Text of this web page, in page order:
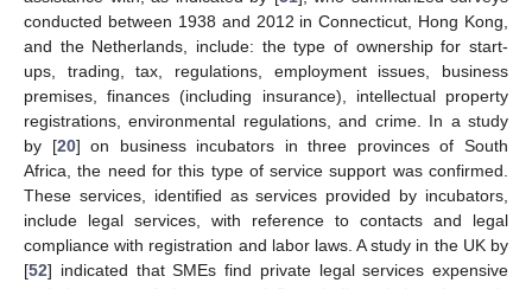
conducted between 1938 and 2012 in Connecticut, Hong Kong,
and the Netherlands, include: the type of ownership for start-
ups, trading, tax, regulations, employment issues, business
premises, finances (including insurance), intellectual property
registrations, environmental regulations, and crime. In a study
by [20] on business incubators in three provinces of South
Africa, the need for this type of service support was confirmed.
These services, identified as services provided by incubators,
include legal services, with reference to contacts and legal
compliance with registration and labor laws. A study in the UK by
[52] indicated that SMEs find private legal services expensive